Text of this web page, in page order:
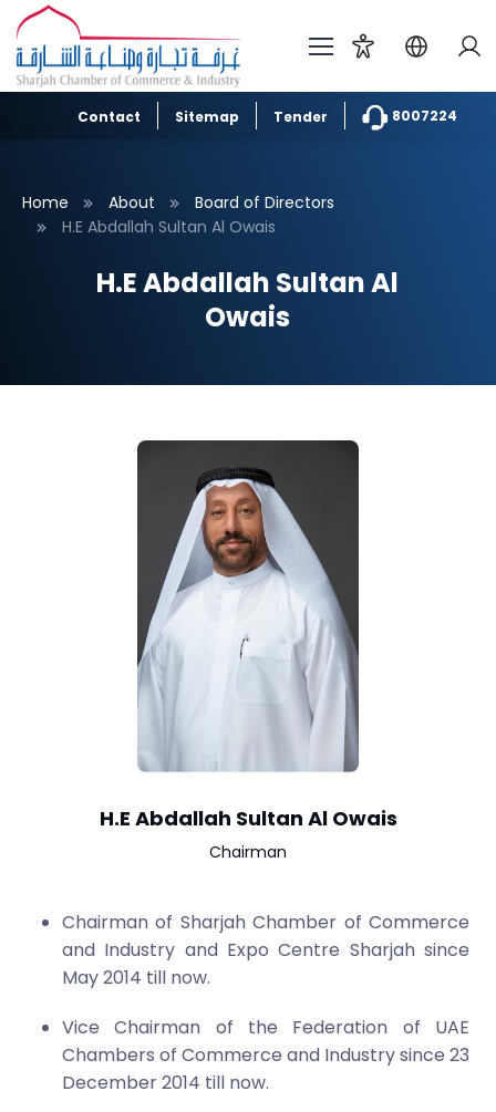
Contact Sitemap Tender 8007224
Home About
Board of Directors
H.E Abdallah Sultan Al Owais
H.E Abdallah Sultan Al
Owais
H.E Abdallah Sultan Al Owais
Chairman
Chairman of Sharjah Chamber of Commerce
and Industry and Expo Centre Sharjah since
May 2014 till now.
Vice Chairman of the Federation of UAE
Chambers of Commerce and Industry since 23
December 2014 till now.